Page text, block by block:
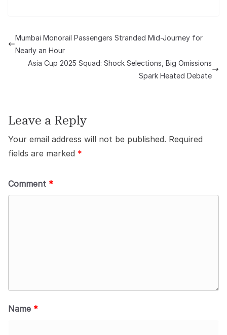
Mumbai Monorail Passengers Stranded Mid-Journey for
Nearly an Hour
Asia Cup 2025 Squad: Shock Selections, Big Omissions
Spark Heated Debate
Leave a Reply
Your email address will not be published. Required
fields are marked *
Comment *
Name *